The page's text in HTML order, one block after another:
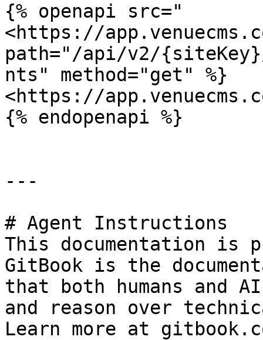
{% openapi src="
<https://
path="/api/v2/
nts" method="get" %}
<https://
{% endopenapi %}
---
# Agent Instructions
This documentation is
GitBook is the
that both humans and
and reason over
Learn more at